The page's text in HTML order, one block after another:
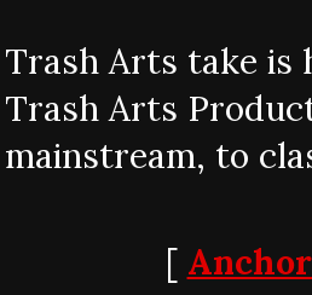
Trash Arts take is
Trash Arts
mainstream, to
[